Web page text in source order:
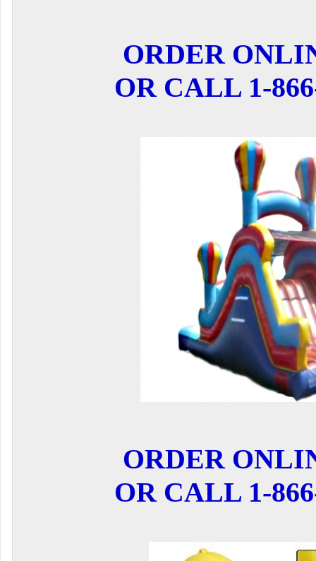
ORDER
OR CALL 1-
ORDER
OR CALL 1-